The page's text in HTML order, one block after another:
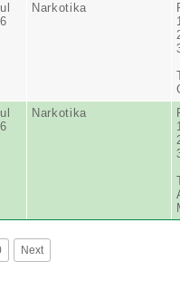
Narkotika
Narkotika
Next